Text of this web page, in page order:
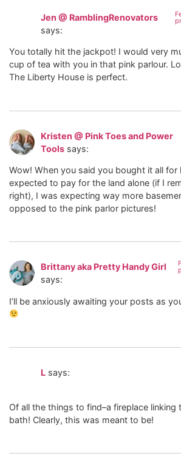
Jen @ RamblingRenovators
says:
You totally hit the jackpot! I would very
cup of tea with you in that pink parlour.
The Liberty House is perfect.
Kristen @ Pink Toes and Power
Tools says:
Wow! When you said you bought it all
expected to pay for the land alone (if I
right), I was expecting way more
opposed to the pink parlor pictures!
Brittany aka Pretty Handy Girl
says:
I’ll be anxiously awaiting your posts as
L says:
Of all the things to find–a fireplace linking
bath! Clearly, this was meant to be!